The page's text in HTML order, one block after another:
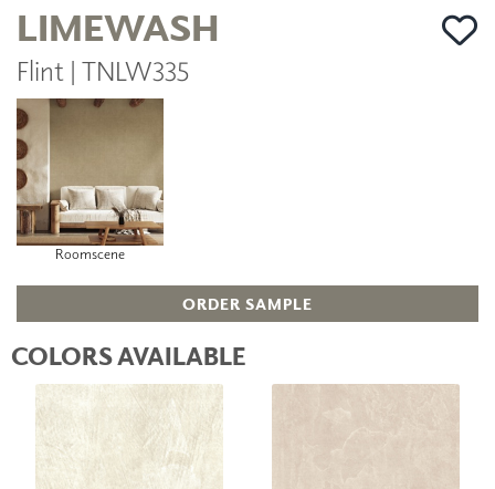
LIMEWASH
Flint | TNLW335
Roomscene
ORDER SAMPLE
COLORS AVAILABLE